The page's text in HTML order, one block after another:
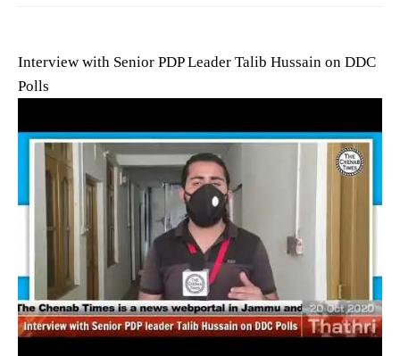
Interview with Senior PDP Leader Talib Hussain on DDC
Polls